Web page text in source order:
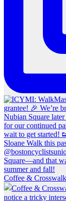
Coffee &